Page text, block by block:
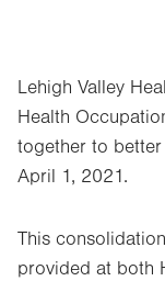
Lehigh Valley
Health
together to
April 1, 2021.
This
provided at both